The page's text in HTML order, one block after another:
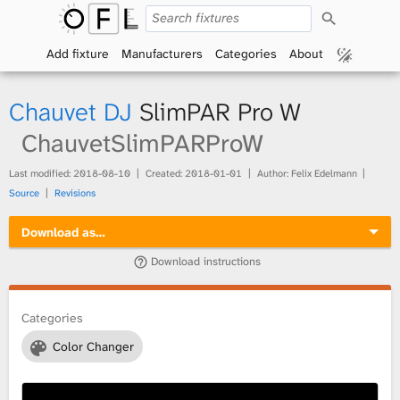
p
F
x
t
r
c
Add fixture Manufacturers Categories About
Chauvet DJ SlimPAR Pro W
ChauvetSlimPARProW
Last modified: 2018-08-10 Created: 2018-01-01
Author: Felix Edelmann
Source
Revisions
Download as…
Download instructions
Categories
Color Changer